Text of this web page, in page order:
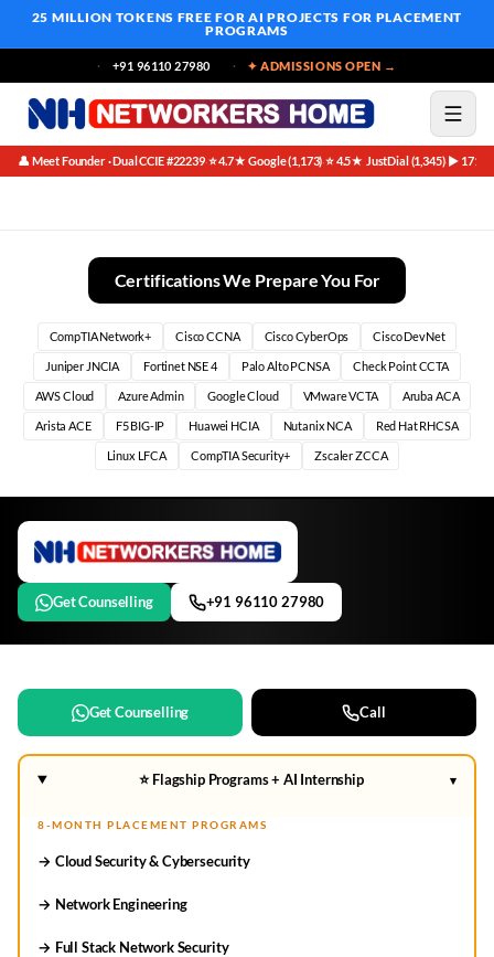
25 MILLION TOKENS FREE FOR AI PROJECTS FOR PLACEMENT
PROGRAMS
+91 96110 27980 ✦ ADMISSIONS OPEN →
👤 Meet Founder · Dual CCIE #22239·⭐ 4.7★ Google (1,173)·⭐ 4.5★ JustDial (1,345)·▶ 171K
Certifications We Prepare You For
CompTIA Network+ Cisco CCNA Cisco CyberOps Cisco DevNet
Juniper JNCIA Fortinet NSE 4 Palo Alto PCNSA Check Point CCTA
AWS Cloud Azure Admin Google Cloud VMware VCTA Aruba ACA
Arista ACE F5 BIG-IP Huawei HCIA Nutanix NCA Red Hat RHCSA
Linux LFCA CompTIA Security+ Zscaler ZCCA
Get Counselling +91 96110 27980
Get Counselling Call
⭐ Flagship Programs + AI Internship ▾
8-MONTH PLACEMENT PROGRAMS
→ Cloud Security & Cybersecurity
→ Network Engineering
→ Full Stack Network Security